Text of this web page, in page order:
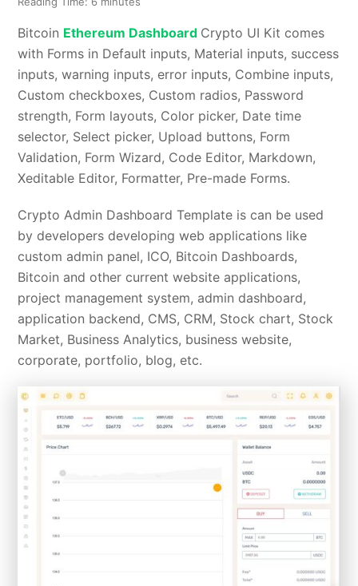
Bitcoin Ethereum Dashboard Crypto UI Kit comes
with Forms in Default inputs, Material inputs, success
inputs, warning inputs, error inputs, Combine inputs,
Custom checkboxes, Custom radios, Password
strength, Form layouts, Color picker, Date time
selector, Select picker, Upload buttons, Form
Validation, Form Wizard, Code Editor, Markdown,
Xeditable Editor, Formatter, Pre-made Forms.
Crypto Admin Dashboard Template is can be used
by developers developing web applications like
custom admin panel, ICO, Bitcoin Dashboards,
Bitcoin and other current website applications,
project management system, admin dashboard,
application backend, CMS, CRM, Stock chart, Stock
Market, Business Analytics, business website,
corporate, portfolio, blog, etc.